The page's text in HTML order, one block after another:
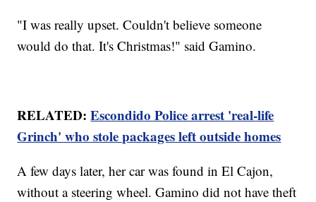
"I was really upset. Couldn't believe someone
would do that. It's Christmas!" said Gamino.
RELATED:Escondido Police arrest 'real-life
Grinch' who stole packages left outside homes
A few days later, her car was found in El Cajon,
without a steering wheel. Gamino did not have theft